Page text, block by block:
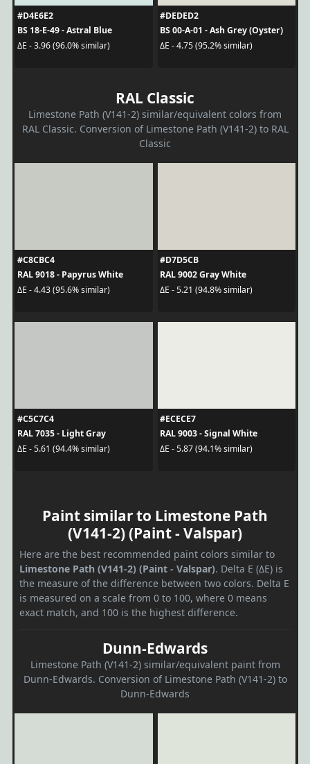
#D4E6E2
BS 18-E-49 - Astral Blue
ΔE - 3.96 (96.0% similar)
#DEDED2
BS 00-A-01 - Ash Grey (Oyster)
ΔE - 4.75 (95.2% similar)
RAL Classic
Limestone Path (V141-2) similar/equivalent colors from
RAL Classic. Conversion of Limestone Path (V141-2) to RAL
Classic
#C8CBC4
RAL 9018 - Papyrus White
ΔE - 4.43 (95.6% similar)
#D7D5CB
RAL 9002 Gray White
ΔE - 5.21 (94.8% similar)
#C5C7C4
RAL 7035 - Light Gray
ΔE - 5.61 (94.4% similar)
#ECECE7
RAL 9003 - Signal White
ΔE - 5.87 (94.1% similar)
Paint similar to Limestone Path
(V141-2) (Paint - Valspar)
Here are the best recommended paint colors similar to
Limestone Path (V141-2) (Paint - Valspar). Delta E (ΔE) is
the measure of the difference between two colors. Delta E
is measured on a scale from 0 to 100, where 0 means
exact match, and 100 is the highest difference.
Dunn-Edwards
Limestone Path (V141-2) similar/equivalent paint from
Dunn-Edwards. Conversion of Limestone Path (V141-2) to
Dunn-Edwards